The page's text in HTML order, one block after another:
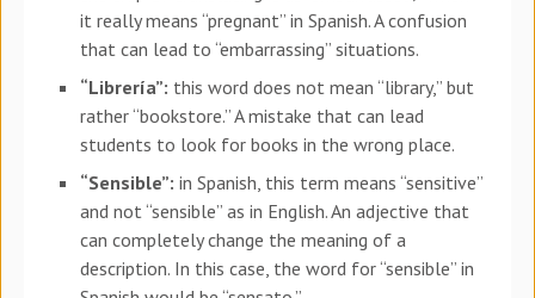
it really means “pregnant” in Spanish. A confusion
that can lead to “embarrassing” situations.
“Librería”: this word does not mean “library,” but
rather “bookstore.” A mistake that can lead
students to look for books in the wrong place.
“Sensible”: in Spanish, this term means “sensitive”
and not “sensible” as in English. An adjective that
can completely change the meaning of a
description. In this case, the word for “sensible” in